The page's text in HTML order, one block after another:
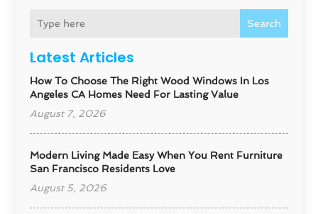
Search
Latest Articles
How To Choose The Right Wood Windows In Los
Angeles CA Homes Need For Lasting Value
August 7, 2026
Modern Living Made Easy When You Rent Furniture
San Francisco Residents Love
August 5, 2026